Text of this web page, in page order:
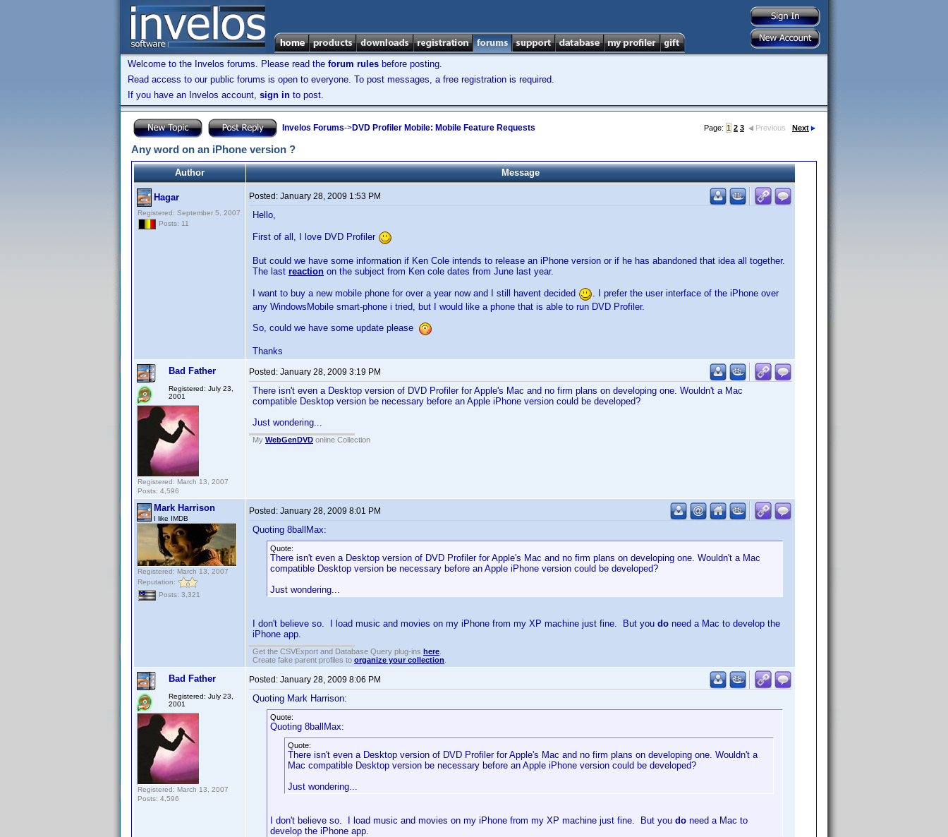
Welcome to the Invelos forums. Please read the forum rules before posting.
Read access to our public forums is open to everyone. To post messages, a free registration is required.
If you have an Invelos account, sign in to post.
Invelos Forums->DVD Profiler Mobile: Mobile Feature Requests Page: 1 2 3 Previous Next
Any word on an iPhone version ?
Author Message
Hagar
Registered: September 5, 2007
Posts: 11
Posted: January 28, 2009 1:53 PM
Hello,
First of all, I love DVD Profiler
But could we have some information if Ken Cole intends to release an iPhone version or if he has abandoned that idea all together.
The last reaction on the subject from Ken cole dates from June last year.
I want to buy a new mobile phone for over a year now and I still havent decided
. I prefer the user interface of the iPhone over
any WindowsMobile smart-phone i tried, but I would like a phone that is able to run DVD Profiler.
So, could we have some update please
Thanks
Bad Father
Registered: July 23,
2001
Registered: March 13, 2007
Posts: 4,596
Posted: January 28, 2009 3:19 PM
There isn't even a Desktop version of DVD Profiler for Apple's Mac and no firm plans on developing one. Wouldn't a Mac
compatible Desktop version be necessary before an Apple iPhone version could be developed?
Just wondering...
My WebGenDVD online Collection
Mark Harrison
I like IMDB
Registered: March 13, 2007
Reputation:
Posts: 3,321
Posted: January 28, 2009 8:01 PM
Quoting 8ballMax:
Quote:
There isn't even a Desktop version of DVD Profiler for Apple's Mac and no firm plans on developing one. Wouldn't a Mac
compatible Desktop version be necessary before an Apple iPhone version could be developed?
Just wondering...
I don't believe so. I load music and movies on my iPhone from my XP machine just fine. But you do need a Mac to develop the
iPhone app.
Get the CSVExport and Database Query plug-ins here
Create fake parent profiles to organize your collection
Bad Father
Registered: July 23,
2001
Registered: March 13, 2007
Posts: 4,596
Posted: January 28, 2009 8:06 PM
Quoting Mark Harrison:
Quote:
Quoting 8ballMax:
Quote:
There isn't even a Desktop version of DVD Profiler for Apple's Mac and no firm plans on developing one. Wouldn't a
Mac compatible Desktop version be necessary before an Apple iPhone version could be developed?
Just wondering...
I don't believe so. I load music and movies on my iPhone from my XP machine just fine. But you do need a Mac to
develop the iPhone app.